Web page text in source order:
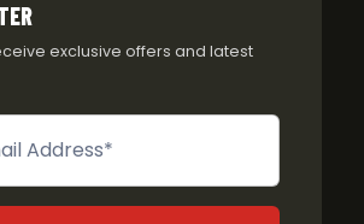
exclusive offers and latest